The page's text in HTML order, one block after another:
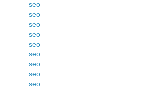
seo
seo
seo
seo
seo
seo
seo
seo
seo